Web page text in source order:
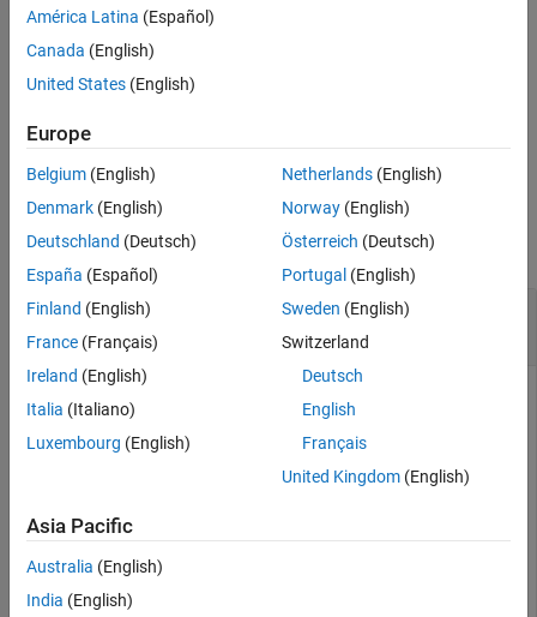
Input Arguments
Version History
See Also
channel model or path loss model to the wireless network
simulation. The
ChannelFunctionproperty of the
example
Examples
collapse all
Simulate Bluetooth BR Network without Channel
Effects
This example uses:
Wireless Network Toolbox
Wireless Network Toolbox
Bluetooth Toolbox
Create awirelessNetworkSimulatorobject.
networkSimulator = wirelessNetworkSimulator.init();
América Latina (Español)
Canada (English)
United States (English)
Europe
Belgium (English)
Denmark (English)
Deutschland (Deutsch)
España (Español)
Finland (English)
France (Français)
Ireland (English)
Italia (Italiano)
Luxembourg (English)
Netherlands(English)
Norway(English)
Österreich (Deutsch)
Portugal (English)
Sweden (English)
Switzerland
Deutsch
English
Français
United Kingdom(English)
Asia Pacific
Australia (English)
India (English)